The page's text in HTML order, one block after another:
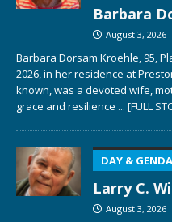
Barbara
August 3, 2026
Barbara Dorsam Kroehle, 95,
2026, in her residence at
known, was a devoted wife,
grace and resilience ... [FULL
DAY &
Larry C.
August 3, 2026